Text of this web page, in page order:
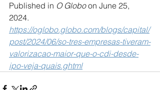
Published in O Globo on June 25,
2024.
https://oglobo.globo.com/blogs/capital/
post/2024/06/so-tres-empresas-tiveram-
valorizacao-maior-que-o-cdi-desde-
ipo-veja-quais.ghtml